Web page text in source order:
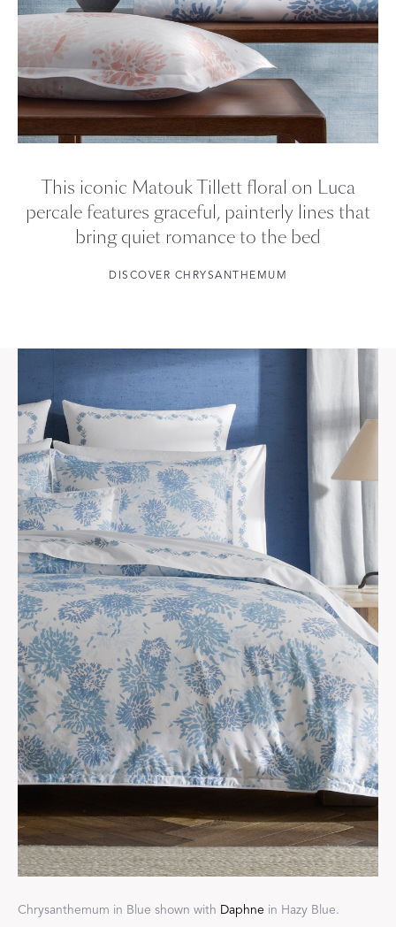
This iconic Matouk Tillett floral on Luca
percale features graceful, painterly lines that
bring quiet romance to the bed
DISCOVER CHRYSANTHEMUM
Chrysanthemum in Blue shown with Daphne in Hazy Blue.